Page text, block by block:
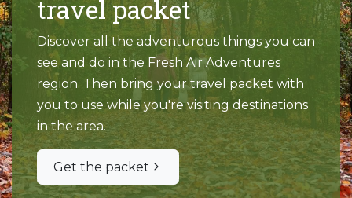
travel packet
Discover all the adventurous things you can
see and do in the Fresh Air Adventures
region. Then bring your travel packet with
you to use while you're visiting destinations
in the area.
Get the packet